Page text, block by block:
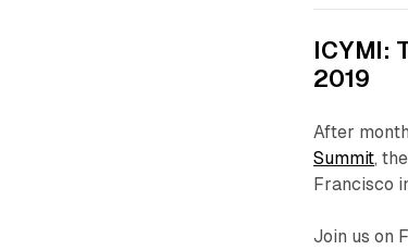
ICYMI:
2019
After
Summit,
Francisco
Join us on